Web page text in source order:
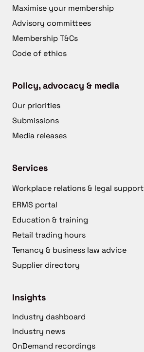
Maximise your membership
Advisory committees
Membership T&Cs
Code of ethics
Policy, advocacy & media
Our priorities
Submissions
Media releases
Services
Workplace relations & legal support
ERMS portal
Education & training
Retail trading hours
Tenancy & business law advice
Supplier directory
Insights
Industry dashboard
Industry news
OnDemand recordings